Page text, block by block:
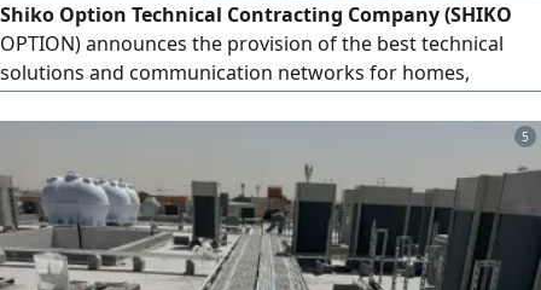
Shiko Option Technical Contracting Company (SHIKO
OPTION) announces the provision of the best technical
solutions and communication networks for homes,
and precision, along with comprehensive coverage of all
regions and cities of the Kingdom of Saudi Arabia.
Surveillance Cameras (CCTV): Supply, installation, and
programming of the latest surveillance systems, with
remote monitoring. Wireless Networking & Connectivity:
Installation and alignment of NanoStation and MIMO
5